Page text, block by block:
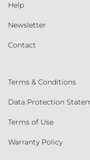
Help
Newsletter
Contact
Terms & Conditions
Data Protection
Terms of Use
Warranty Policy